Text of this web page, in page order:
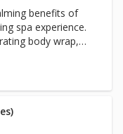
benefits of
spa experience.
body wrap,
Massage.